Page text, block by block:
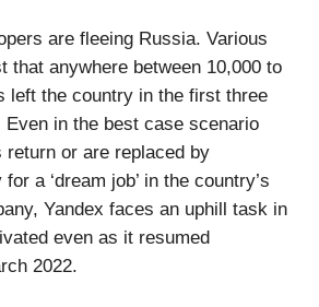
are fleeing Russia. Various
that anywhere between 10,000 to
left the country in the first three
Even in the best case scenario
return or are replaced by
a ‘dream job’ in the country’s
Yandex faces an uphill task in
even as it resumed
2022.